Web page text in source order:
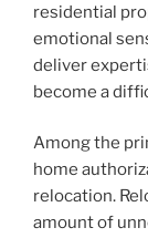
residential
emotional
deliver
become a
Among the
home
relocation.
amount of